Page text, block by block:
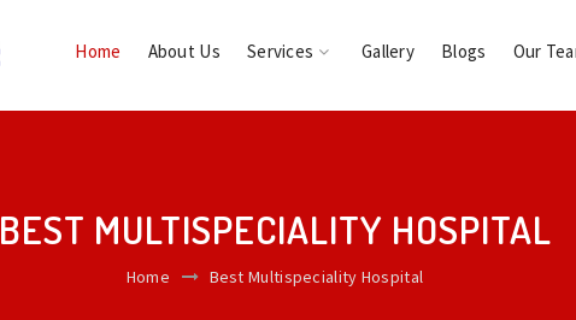
Home About Us Services Gallery Blogs Our
BEST MULTISPECIALITY HOSPITAL
Home Best Multispeciality Hospital